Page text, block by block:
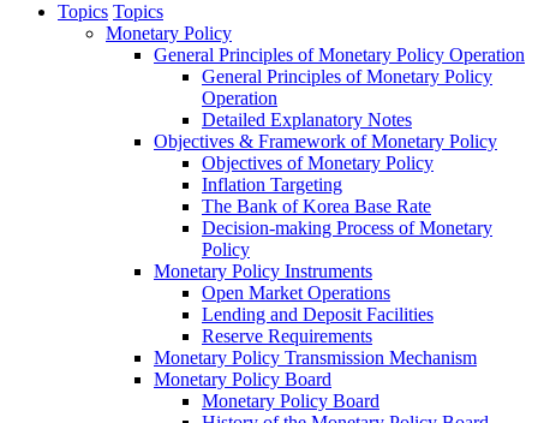
Topics Topics
Monetary Policy
General Principles of Monetary Policy Operation
General Principles of Monetary Policy
Operation
Detailed Explanatory Notes
Objectives & Framework of Monetary Policy
Objectives of Monetary Policy
Inflation Targeting
The Bank of Korea Base Rate
Decision-making Process of Monetary
Policy
Monetary Policy Instruments
Open Market Operations
Lending and Deposit Facilities
Reserve Requirements
Monetary Policy Transmission Mechanism
Monetary Policy Board
Monetary Policy Board